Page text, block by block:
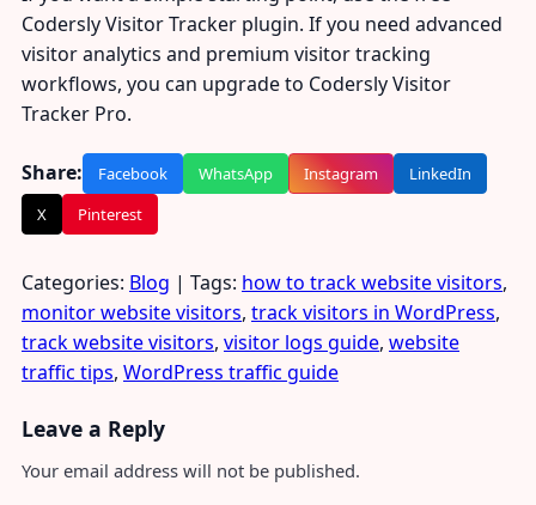
Codersly Visitor Tracker plugin. If you need advanced
visitor analytics and premium visitor tracking
workflows, you can upgrade to Codersly Visitor
Tracker Pro.
Share: Facebook WhatsApp Instagram
LinkedIn
X
Pinterest
Categories: Blog | Tags: how to track website visitors,
monitor website visitors, track visitors in WordPress,
track website visitors, visitor logs guide, website
traffic tips, WordPress traffic guide
Leave a Reply
Your email address will not be published.